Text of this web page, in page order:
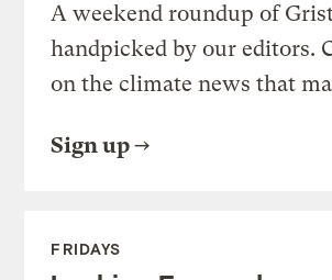
A weekend roundup of
handpicked by our editors.
on the climate news that
Sign up
FRIDAYS